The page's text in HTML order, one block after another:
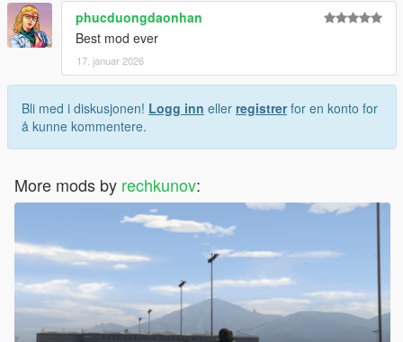
phucduongdaonhan
Best mod ever
17. januar 2026
Bli med i diskusjonen! Logg inn eller registrerfor en konto for
å kunne kommentere.
More mods by rechkunov: